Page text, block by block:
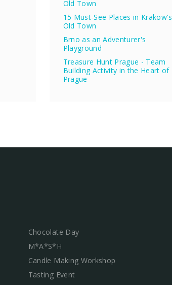
Old Town
15 Must-See Places in Krakow's
Old Town
Brno as an Adventurer's
Playground
Treasure Hunt Prague - Team
Building Activity in the Heart of
Prague
Chocolate Day
M*A*S*H
Candle Making Workshop
Tasting Event